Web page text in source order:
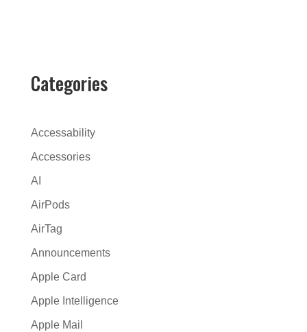
r
n
t
e
:
Categories
Accessability
Accessories
AI
AirPods
AirTag
Announcements
Apple Card
Apple Intelligence
Apple Mail